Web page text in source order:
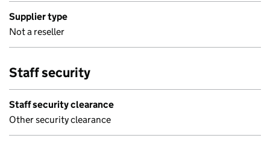
Supplier type
Not a reseller
Staff security
Staff security clearance
Other security clearance